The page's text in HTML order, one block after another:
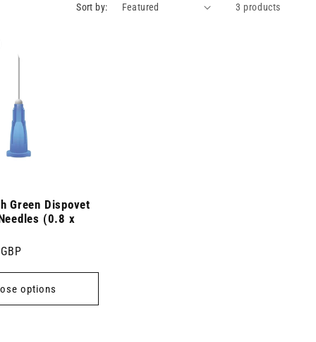
Sort by: 3 products
Green Dispovet
(0.8 x
options